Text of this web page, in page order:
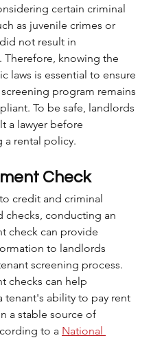
certain criminal
as juvenile crimes or
not result in
Therefore, knowing the
laws is essential to ensure
program remains
To be safe, landlords
a lawyer before
a rental policy.
Check
credit and criminal
checks, conducting an
check can provide
to landlords
screening process.
checks can help
tenant's ability to pay rent
a stable source of
to a National